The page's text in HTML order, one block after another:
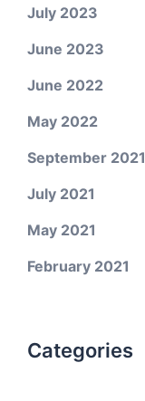
July 2023
June 2023
June 2022
May 2022
September 2021
July 2021
May 2021
February 2021
Categories